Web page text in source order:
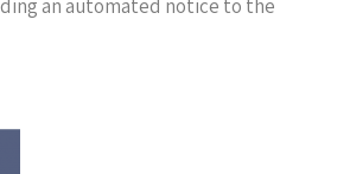
an automated notice to the